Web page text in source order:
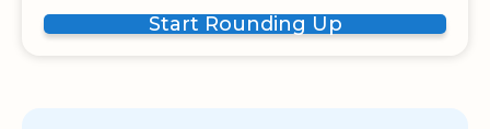
Start Rounding Up